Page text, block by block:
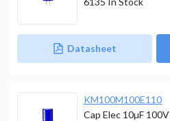
Datasheet
KM100M100E110
Cap Elec 10µF 100V